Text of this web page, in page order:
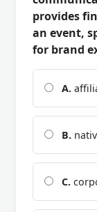
provides
an event,
for brand
A.
B.
C.